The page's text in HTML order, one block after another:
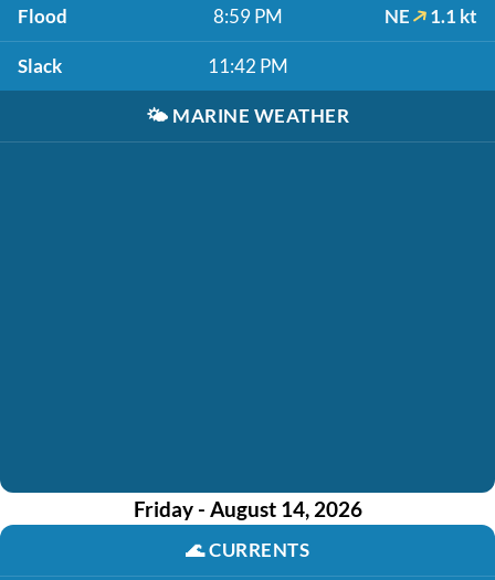
Flood 8:59 PM NE 1.1 kt
Slack 11:42 PM
🌤️ MARINE WEATHER
Friday - August 14, 2026
🌊CURRENTS